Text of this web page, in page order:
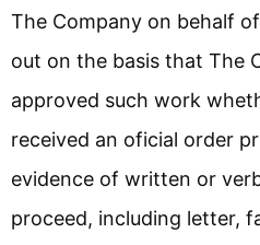
The Company on behalf
out on the basis that The
approved such work
received an oficial order
evidence of written or
proceed, including letter,